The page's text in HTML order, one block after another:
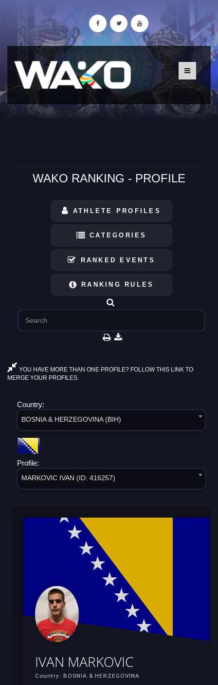
WAKO RANKING - PROFILE
ATHLETE PROFILES
CATEGORIES
RANKED EVENTS
RANKING RULES
YOU HAVE MORE THAN ONE PROFILE? FOLLOW THIS LINK TO
MERGE YOUR PROFILES.
Country:
BOSNIA & HERZEGOVINA (BIH)
Profile:
MARKOVIC IVAN (ID: 416257)
IVAN MARKOVIC
Country: BOSNIA & HERZEGOVINA